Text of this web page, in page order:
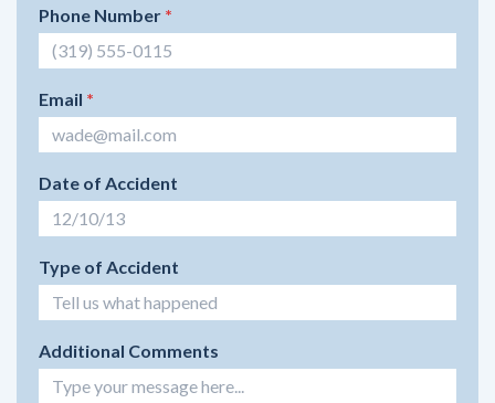
Phone Number *
Email *
Date of Accident
Type of Accident
Additional Comments